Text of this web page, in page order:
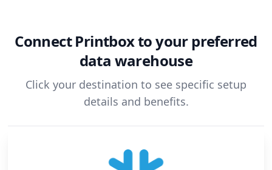
ConnectPrintboxto your preferred
data warehouse
Click your destination to see specific setup
details and benefits.